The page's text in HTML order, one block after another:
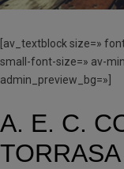
[av_textblock size=»
small-font-size=» av-
admin_preview_bg=»]
A. E. C.
TORRASA